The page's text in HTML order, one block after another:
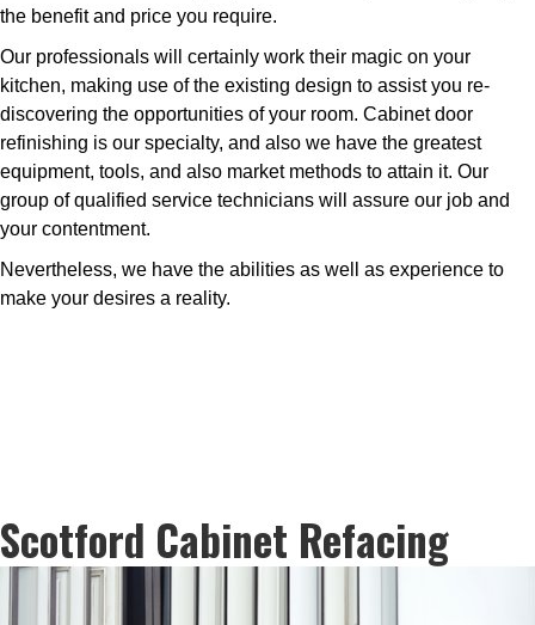
the benefit and price you require.
Our professionals will certainly work their magic on your
kitchen, making use of the existing design to assist you re-
discovering the opportunities of your room. Cabinet door
refinishing is our specialty, and also we have the greatest
equipment, tools, and also market methods to attain it. Our
group of qualified service technicians will assure our job and
your contentment.
Nevertheless, we have the abilities as well as experience to
make your desires a reality.
Scotford Cabinet Refacing